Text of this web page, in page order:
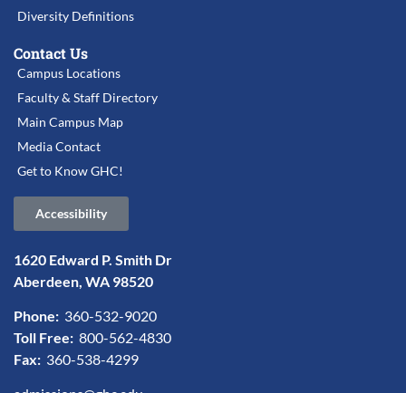
Diversity Definitions
Contact Us
Campus Locations
Faculty & Staff Directory
Main Campus Map
Media Contact
Get to Know GHC!
Accessibility
1620 Edward P. Smith Dr
Aberdeen, WA 98520
Phone: 360-532-9020
Toll Free: 800-562-4830
Fax: 360-538-4299